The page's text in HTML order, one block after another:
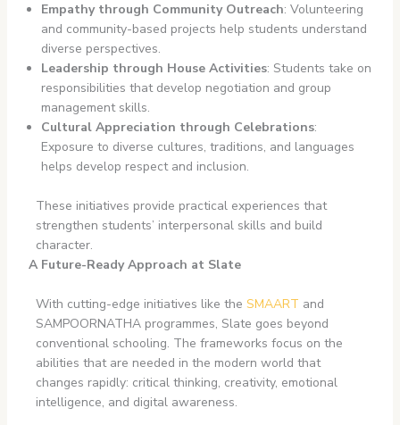
Empathy through Community Outreach: Volunteering
and community-based projects help students understand
diverse perspectives.
Leadership through House Activities: Students take on
responsibilities that develop negotiation and group
management skills.
Cultural Appreciation through Celebrations:
Exposure to diverse cultures, traditions, and languages
helps develop respect and inclusion.
These initiatives provide practical experiences that
strengthen students’ interpersonal skills and build
character.
A Future-Ready Approach at Slate
With cutting-edge initiatives like the SMAART and
SAMPOORNATHA programmes, Slate goes beyond
conventional schooling. The frameworks focus on the
abilities that are needed in the modern world that
changes rapidly: critical thinking, creativity, emotional
intelligence, and digital awareness.